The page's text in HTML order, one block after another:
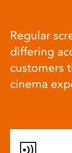
Regular
differing
customers
cinema